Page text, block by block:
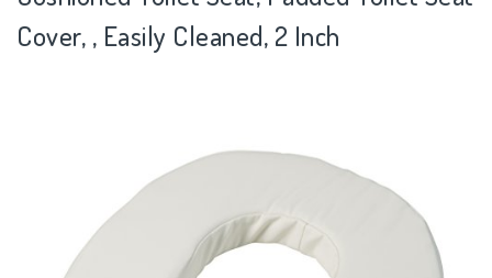
Cover, , Easily Cleaned, 2 Inch